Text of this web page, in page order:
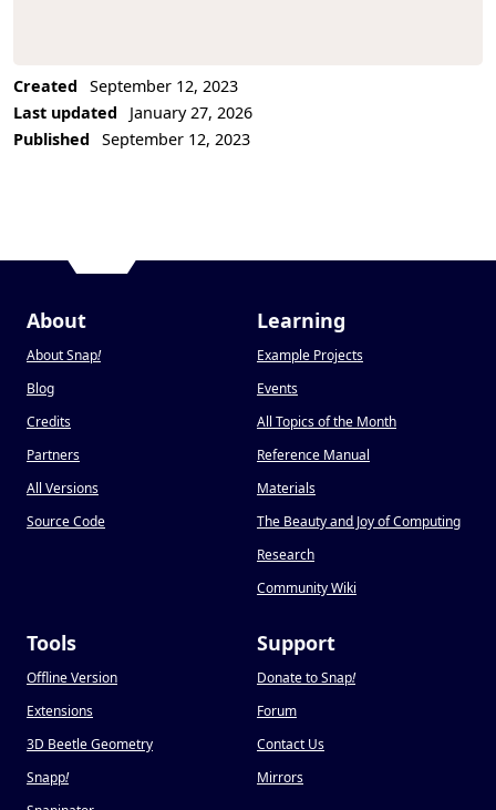
Created
September 12, 2023
Last updated
January 27, 2026
Published
September 12, 2023
About
About Snap!
Blog
Credits
Partners
All Versions
Source Code
Learning
Example Projects
Events
All Topics of the Month
Reference Manual
Materials
The Beauty and Joy of Computing
Research
Community Wiki
Tools
Offline Version
Extensions
3D Beetle Geometry
Snapp!
Support
Donate to Snap!
Forum
Contact Us
Mirrors